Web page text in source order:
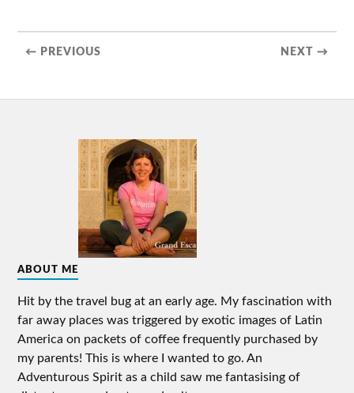
← PREVIOUS NEXT →
ABOUT ME
Hit by the travel bug at an early age. My fascination with
far away places was triggered by exotic images of Latin
America on packets of coffee frequently purchased by
my parents! This is where I wanted to go. An
Adventurous Spirit as a child saw me fantasising of